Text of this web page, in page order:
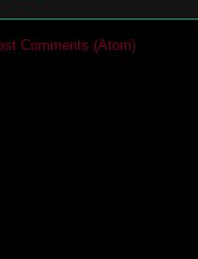
Comments (Atom)